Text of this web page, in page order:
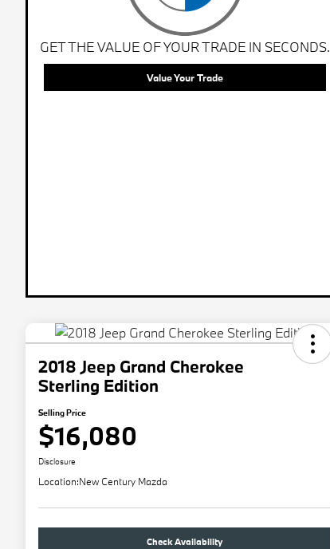
GET THE VALUE OF YOUR TRADE IN SECONDS.
Value Your Trade
2018 Jeep Grand Cherokee
Sterling Edition
Selling Price
$16,080
Disclosure
Location:New Century Mazda
Check Availability